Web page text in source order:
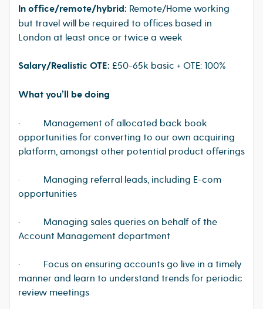
In office/remote/hybrid: Remote/Home working
but travel will be required to offices based in
London at least once or twice a week
Salary/Realistic OTE: £50-65k basic + OTE: 100%
What you’ll be doing
· Management of allocated back book
opportunities for converting to our own acquiring
platform, amongst other potential product offerings
· Managing referral leads, including E-com
opportunities
· Managing sales queries on behalf of the
Account Management department
· Focus on ensuring accounts go live in a timely
manner and learn to understand trends for periodic
review meetings